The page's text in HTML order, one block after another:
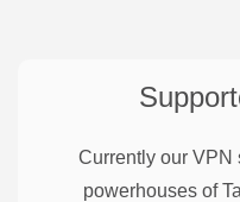
Currently our VPN
powerhouses of